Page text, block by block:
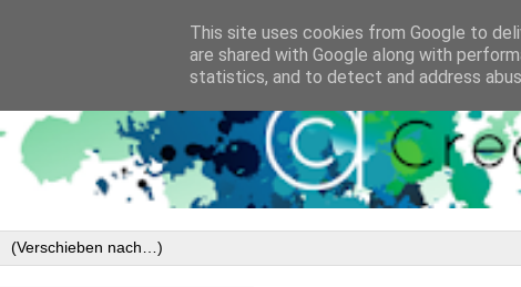
This site uses cookies from Google to
are shared with Google along with
statistics, and to detect and address